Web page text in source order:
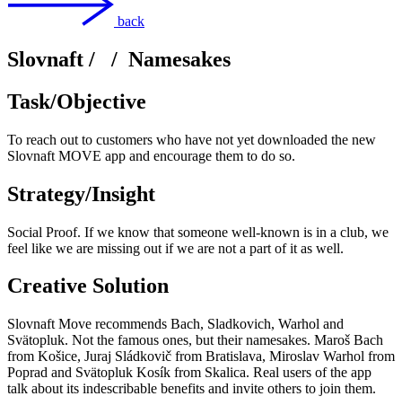
back
Slovnaft / / Namesakes
Task/Objective
To reach out to customers who have not yet downloaded the new
Slovnaft MOVE app and encourage them to do so.
Strategy/Insight
Social Proof. If we know that someone well-known is in a club, we
feel like we are missing out if we are not a part of it as well.
Creative Solution
Slovnaft Move recommends Bach, Sladkovich, Warhol and
Svätopluk. Not the famous ones, but their namesakes. Maroš Bach
from Košice, Juraj Sládkovič from Bratislava, Miroslav Warhol from
Poprad and Svätopluk Kosík from Skalica. Real users of the app
talk about its indescribable benefits and invite others to join them.